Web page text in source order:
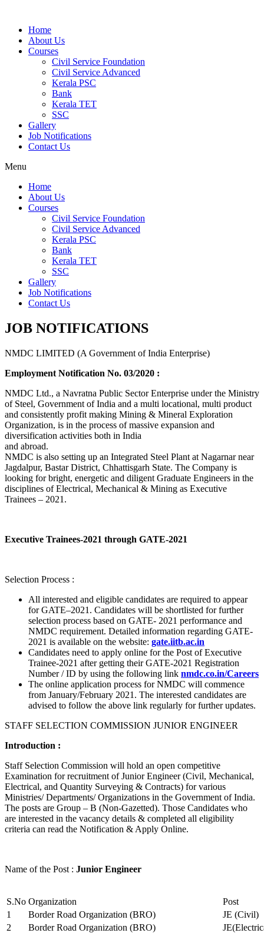
Home
About Us
Courses
Civil Service Foundation
Civil Service Advanced
Kerala PSC
Bank
Kerala TET
SSC
Gallery
Job Notifications
Contact Us
Menu
Home
About Us
Courses
Civil Service Foundation
Civil Service Advanced
Kerala PSC
Bank
Kerala TET
SSC
Gallery
Job Notifications
Contact Us
JOB NOTIFICATIONS
NMDC LIMITED (A Government of India Enterprise)
Employment Notification No. 03/2020 :
NMDC Ltd., a Navratna Public Sector Enterprise under the Ministry
of Steel, Government of India and a multi locational, multi product
and consistently profit making Mining & Mineral Exploration
Organization, is in the process of massive expansion and
diversification activities both in India
and abroad.
NMDC is also setting up an Integrated Steel Plant at Nagarnar near
Jagdalpur, Bastar District, Chhattisgarh State. The Company is
looking for bright, energetic and diligent Graduate Engineers in the
disciplines of Electrical, Mechanical & Mining as Executive
Trainees – 2021.
Executive Trainees-2021 through GATE-2021
Selection Process :
All interested and eligible candidates are required to appear
for GATE–2021. Candidates will be shortlisted for further
selection process based on GATE- 2021 performance and
NMDC requirement. Detailed information regarding GATE-
2021 is available on the website: gate.iitb.ac.in
Candidates need to apply online for the Post of Executive
Trainee-2021 after getting their GATE-2021 Registration
Number / ID by using the following link nmdc.co.in/Careers
The online application process for NMDC will commence
from January/February 2021. The interested candidates are
advised to follow the above link regularly for further updates.
STAFF SELECTION COMMISSION JUNIOR ENGINEER
Introduction :
Staff Selection Commission will hold an open competitive
Examination for recruitment of Junior Engineer (Civil, Mechanical,
Electrical, and Quantity Surveying & Contracts) for various
Ministries/ Departments/ Organizations in the Government of India.
The posts are Group – B (Non-Gazetted). Those Candidates who
are interested in the vacancy details & completed all eligibility
criteria can read the Notification & Apply Online.
Name of the Post : Junior Engineer
S.No Organization
Post
1
Border Road Organization (BRO)
JE (Civil)
2
Border Road Organization (BRO)